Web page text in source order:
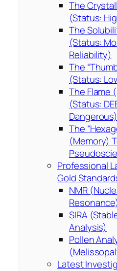
The
(Status:
The
(Status:
Reliability)
The
(Status:
The Flame
(Status:
Dangerous)
The
(Memory)
Professional
Gold
NMR
SIRA
Analysis)
Pollen
Latest